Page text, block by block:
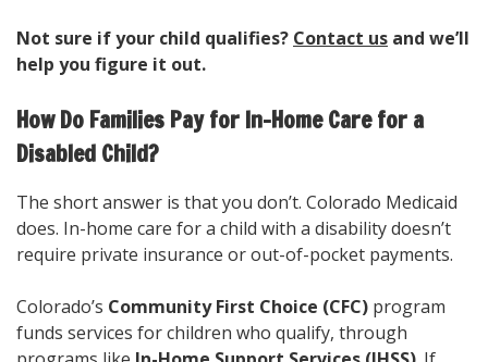
Not sure if your child qualifies? Contact us and we’ll
help you figure it out.
How Do Families Pay for In-Home Care for a
Disabled Child?
The short answer is that you don’t. Colorado Medicaid
does. In-home care for a child with a disability doesn’t
require private insurance or out-of-pocket payments.
Colorado’s Community First Choice (CFC) program
funds services for children who qualify, through